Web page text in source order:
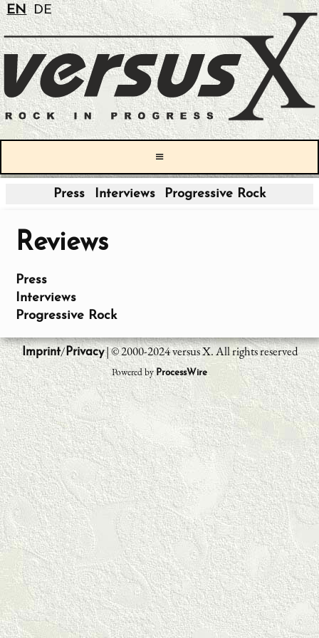
EN DE
≡
Press Interviews Progressive Rock
Reviews
Press
Interviews
Progressive Rock
Imprint/Privacy| © 2000-2024 versus X. All rights reserved
Powered by ProcessWire